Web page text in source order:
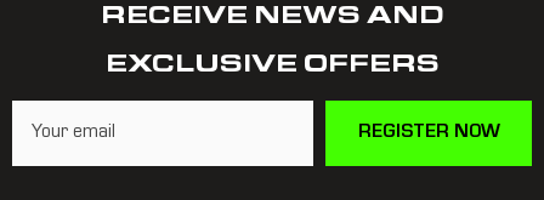
RECEIVE NEWS AND
EXCLUSIVE OFFERS
REGISTER NOW